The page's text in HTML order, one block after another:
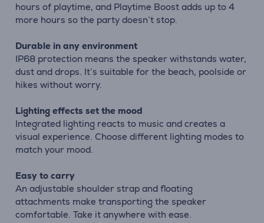
hours of playtime, and Playtime Boost adds up to 4
more hours so the party doesn’t stop.
Durable in any environment
IP68 protection means the speaker withstands water,
dust and drops. It’s suitable for the beach, poolside or
hikes without worry.
Lighting effects set the mood
Integrated lighting reacts to music and creates a
visual experience. Choose different lighting modes to
match your mood.
Easy to carry
An adjustable shoulder strap and floating
attachments make transporting the speaker
comfortable. Take it anywhere with ease.